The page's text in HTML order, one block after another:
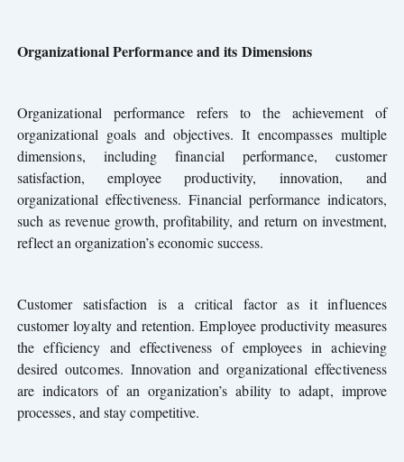
Organizational Performance and its Dimensions
Organizational performance refers to the achievement of
organizational goals and objectives. It encompasses multiple
dimensions, including financial performance, customer
satisfaction, employee productivity, innovation, and
organizational effectiveness. Financial performance indicators,
such as revenue growth, profitability, and return on investment,
reflect an organization’s economic success.
Customer satisfaction is a critical factor as it influences
customer loyalty and retention. Employee productivity measures
the efficiency and effectiveness of employees in achieving
desired outcomes. Innovation and organizational effectiveness
are indicators of an organization’s ability to adapt, improve
processes, and stay competitive.